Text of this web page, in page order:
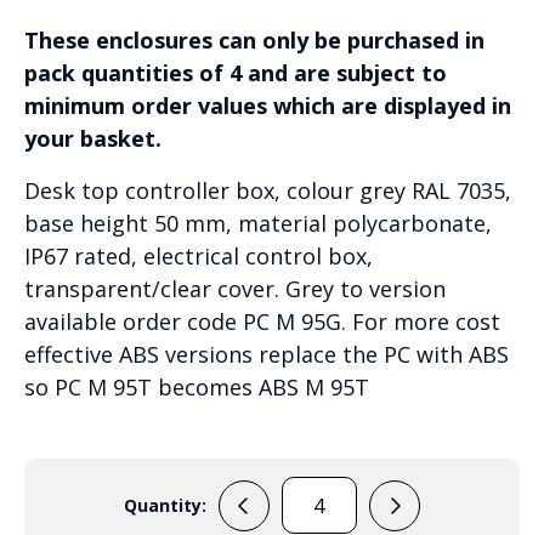
These enclosures can only be purchased in
pack quantities of 4 and are subject to
minimum order values which are displayed in
your basket.
Desk top controller box, colour grey RAL 7035,
base height 50 mm, material polycarbonate,
IP67 rated, electrical control box,
transparent/clear cover. Grey to version
available order code PC M 95G. For more cost
effective ABS versions replace the PC with ABS
so PC M 95T becomes ABS M 95T
Quantity:
PC